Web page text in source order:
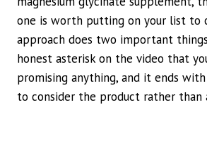
one is worth putting on your list to
approach does two important
honest asterisk on the video that
promising anything, and it ends
to consider the product rather than